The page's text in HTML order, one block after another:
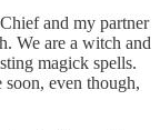
and my partner
We are a witch and
magick spells.
even though,